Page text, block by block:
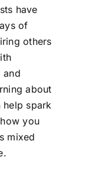
have
of
others
and
about
help spark
you
mixed